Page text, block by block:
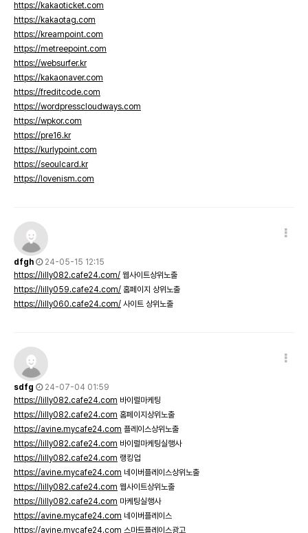
https://kakaoticket.com
https://kakaotag.com
https://kreampoint.com
https://metreepoint.com
https://websurfer.kr
https://kakaonaver.com
https://freditcode.com
https://wordpresscloudways.com
https://wpkor.com
https://pre16.kr
https://kurlypoint.com
https://seoulcard.kr
https://lovenism.com
dfgh
24-05-15 12:15
https://lilly082.cafe24.com/ 웹사이트상위노출
https://lilly059.cafe24.com/ 홈페이지 상위노출
https://lilly060.cafe24.com/ 사이트 상위노출
sdfg
24-07-04 01:59
https://lilly082.cafe24.com 바이럴마케팅
https://lilly082.cafe24.com 홈페이지상위노출
https://avine.mycafe24.com 플레이스상위노출
https://lilly082.cafe24.com 바이럴마케팅실행사
https://lilly082.cafe24.com 랭킹업
https://avine.mycafe24.com 네이버플레이스상위노출
https://lilly082.cafe24.com 웹사이트상위노출
https://lilly082.cafe24.com 마케팅실행사
https://avine.mycafe24.com 네이버플레이스
https://avine.mycafe24.com 스마트플레이스광고